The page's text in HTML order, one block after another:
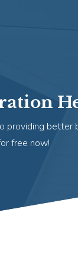
better
free now!